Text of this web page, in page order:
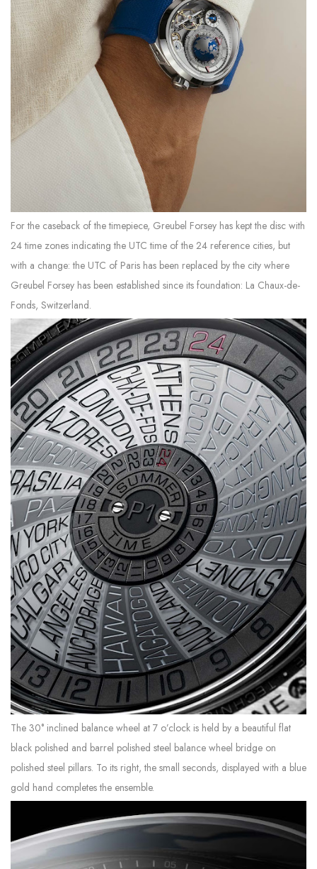
For the caseback of the timepiece, Greubel Forsey has kept the disc with
24 time zones indicating the UTC time of the 24 reference cities, but
with a change: the UTC of Paris has been replaced by the city where
Greubel Forsey has been established since its foundation: La Chaux-de-
Fonds, Switzerland.
The 30° inclined balance wheel at 7 o’clock is held by a beautiful flat
black polished and barrel polished steel balance wheel bridge on
polished steel pillars. To its right, the small seconds, displayed with a blue
gold hand completes the ensemble.